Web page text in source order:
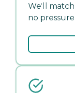
We'll
no